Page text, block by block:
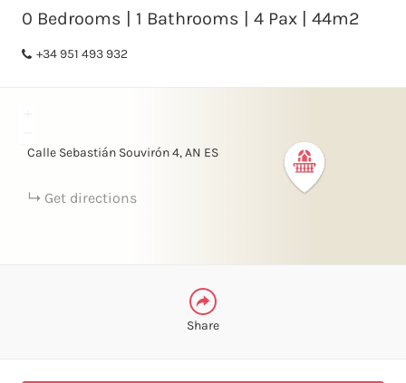
0 Bedrooms | 1 Bathrooms | 4 Pax | 44m2
+34 951 493 932
Calle Sebastián Souvirón4 AN ES
Get directions
Share
X